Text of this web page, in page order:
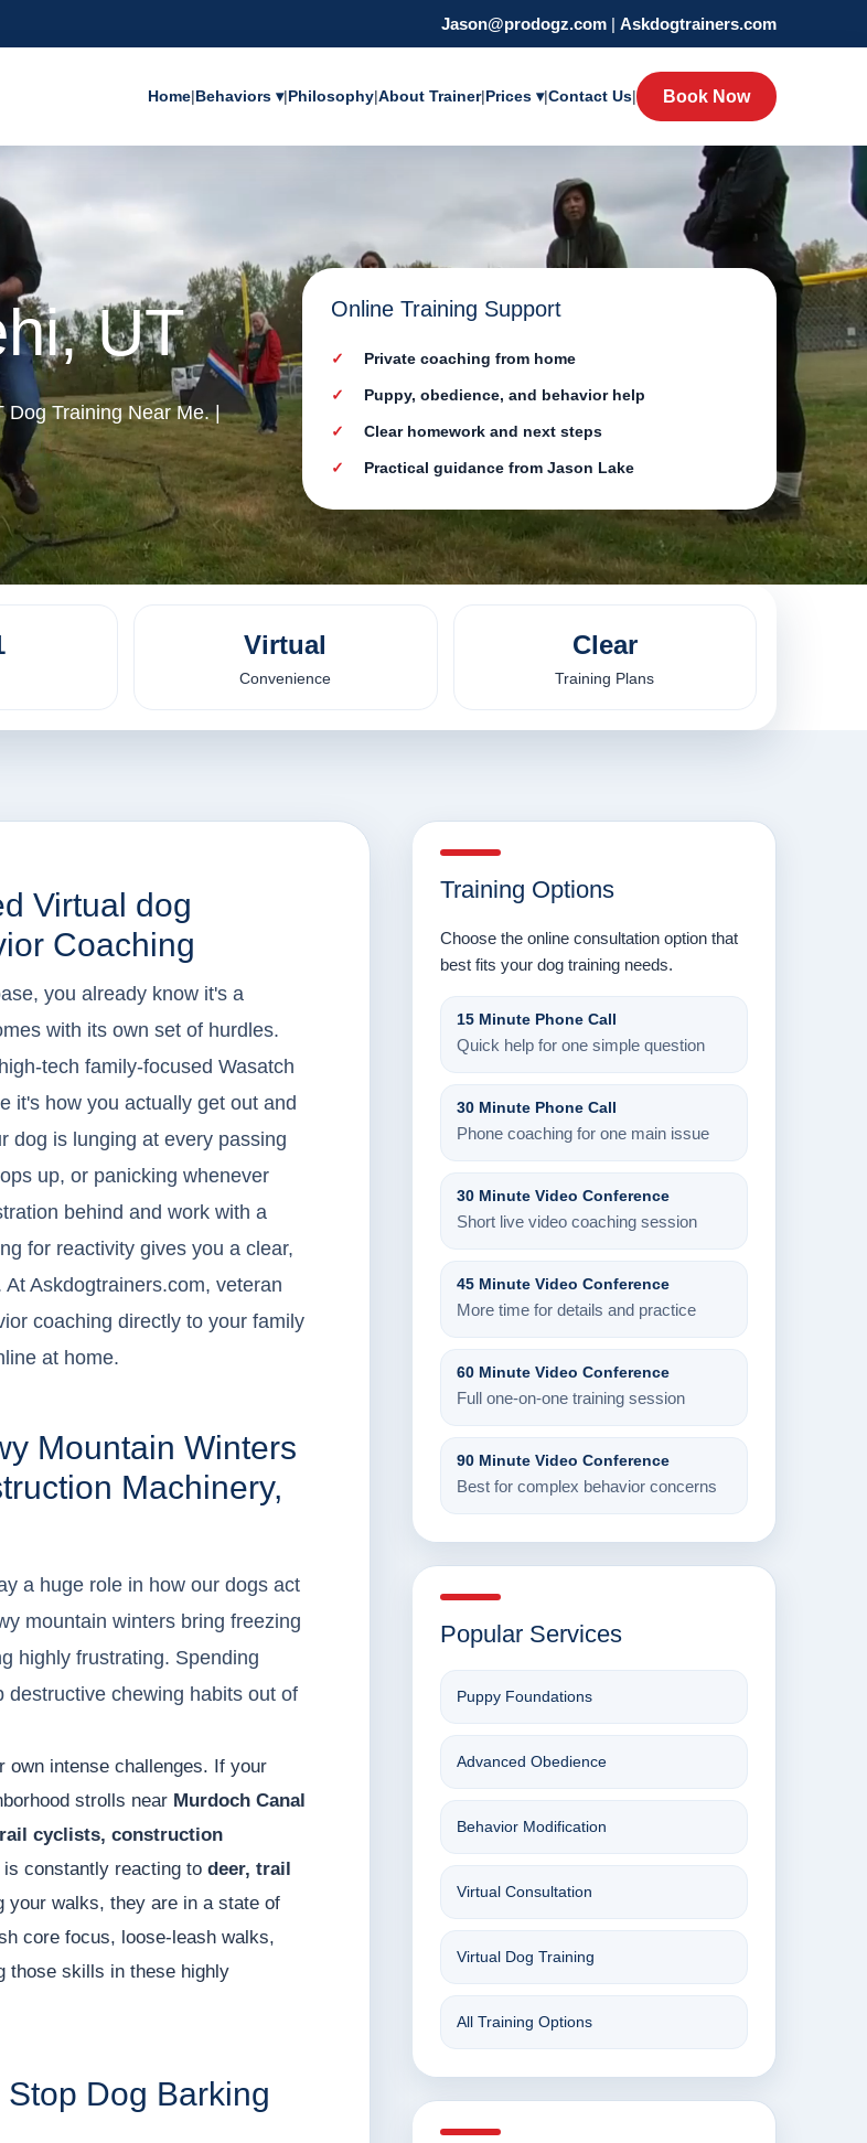
Jason@prodogz.com | Askdogtrainers.com
Home|Behaviors ▾|Philosophy|About Trainer|Prices ▾|Contact Us| Book Now
UT
Dog Training Near Me. |
Online Training Support
Private coaching from home
Puppy, obedience, and behavior help
Clear homework and next steps
Practical guidance from Jason Lake
Virtual
Convenience
Clear
Training Plans
Virtual dog
Coaching
you already know it's a
with its own set of hurdles.
tech family-focused Wasatch
it's how you actually get out and
dog is lunging at every passing
up, or panicking whenever
behind and work with a
for reactivity gives you a clear,
Askdogtrainers.com, veteran
coaching directly to your family
at home.
Mountain Winters
Machinery,
a huge role in how our dogs act
mountain winters bring freezing
highly frustrating. Spending
chewing habits out of
own intense challenges. If your
strolls near Murdoch Canal
cyclists, construction
constantly reacting to deer, trail
your walks, they are in a state of
core focus, loose-leash walks,
those skills in these highly
Dog Barking
Training Options
Choose the online consultation option that
best fits your dog training needs.
15 Minute Phone Call
Quick help for one simple question
30 Minute Phone Call
Phone coaching for one main issue
30 Minute Video Conference
Short live video coaching session
45 Minute Video Conference
More time for details and practice
60 Minute Video Conference
Full one-on-one training session
90 Minute Video Conference
Best for complex behavior concerns
Popular Services
Puppy Foundations
Advanced Obedience
Behavior Modification
Virtual Consultation
Virtual Dog Training
All Training Options